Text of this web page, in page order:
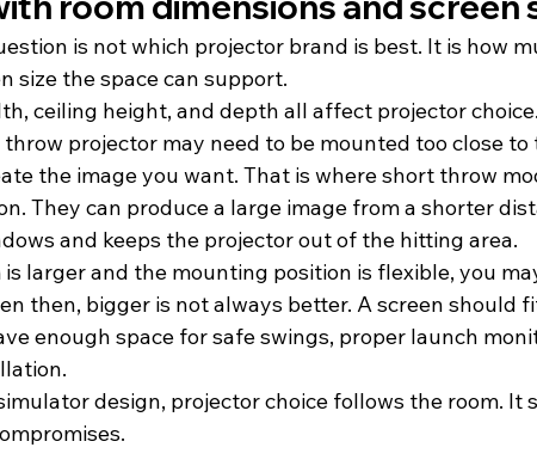
is not which projector brand is best. It is how
size the space can support.
ceiling height, and depth all affect projector
projector may need to be mounted too close
the image you want. That is where short throw
They can produce a large image from a shorter
and keeps the projector out of the hitting area.
larger and the mounting position is flexible, you
then, bigger is not always better. A screen should
enough space for safe swings, proper launch
design, projector choice follows the room. It